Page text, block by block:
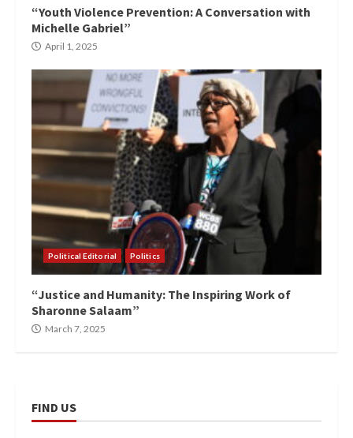
“Youth Violence Prevention: A Conversation with
Michelle Gabriel”
April 1, 2025
Political Editorial Politics
“Justice and Humanity: The Inspiring Work of
Sharonne Salaam”
March 7, 2025
FIND US